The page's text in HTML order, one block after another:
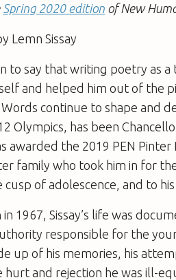
Spring 2020 edition of New
Lemn Sissay
to say that writing poetry as
and helped him out of the
continue to shape and
Olympics, has been
awarded the 2019 PEN Pinter
family who took him in for
of adolescence, and to
1967, Sissay’s life was
responsible for the
up of his memories, his
and rejection he was ill-